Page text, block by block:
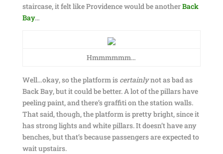
staircase, it felt like Providence would be anotherBack
Bay…
Hmmmmmm…
Well…okay, so the platform is certainlynot as bad as
Back Bay, but it could be better. A lot of the pillars have
peeling paint, and there’s graffiti on the station walls.
That said, though, the platform is pretty bright, since it
has strong lights and white pillars. It doesn’t have any
benches, but that’s because passengers are expected to
wait upstairs.